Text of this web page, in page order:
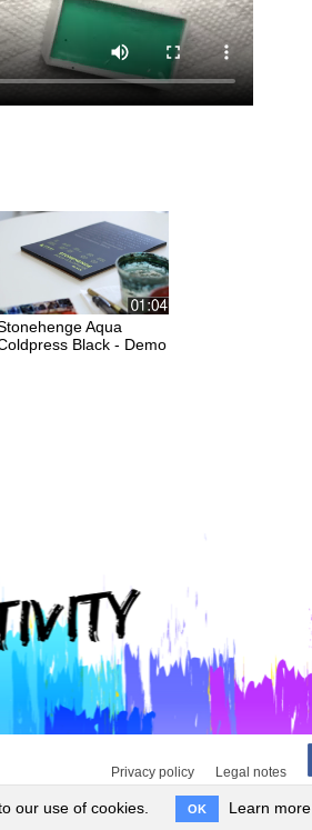
Aqua
Black - Demo
Privacy policy Legal notes
our use of cookies. OK Learn more